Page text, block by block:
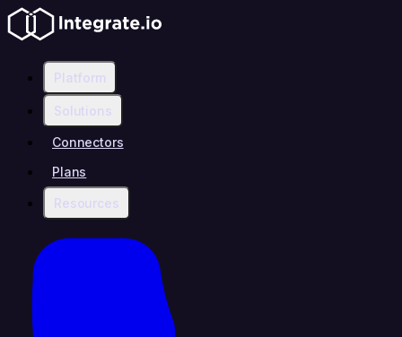
Platform
Solutions
Connectors
Plans
Resources